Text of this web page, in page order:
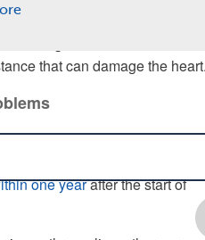
be involved. For example,
IDH2 genes. These mutations
that can damage the heart.
drugs. Unfortunately, these
eventually cause heart
one yearafter the start of